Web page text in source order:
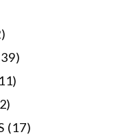
(17)